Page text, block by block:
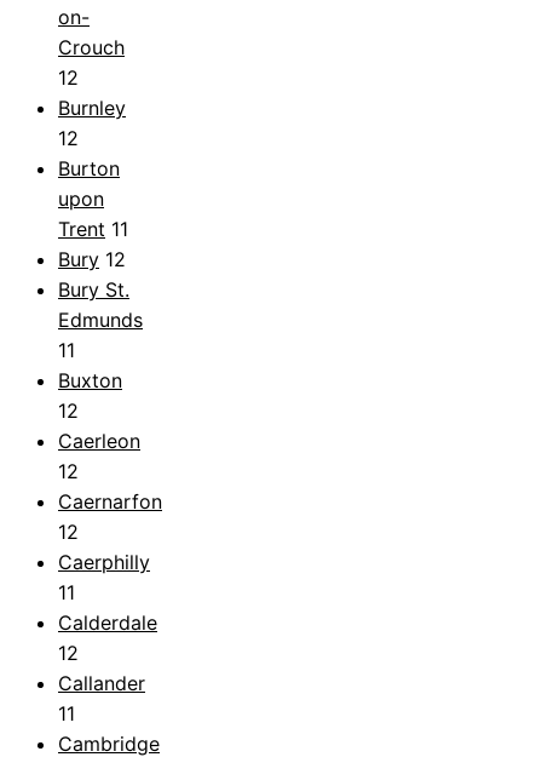
on-
Crouch
12
Burnley
12
Burton
upon
Trent 11
Bury 12
Bury St.
Edmunds
11
Buxton
12
Caerleon
12
Caernarfon
12
Caerphilly
11
Calderdale
12
Callander
11
Cambridge